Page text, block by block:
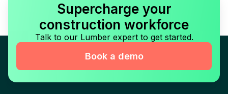
Supercharge your
construction workforce
Talk to our Lumber expert to get started.
Book a demo